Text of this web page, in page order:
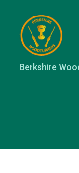
Berkshire
Woodturners
Berkshire